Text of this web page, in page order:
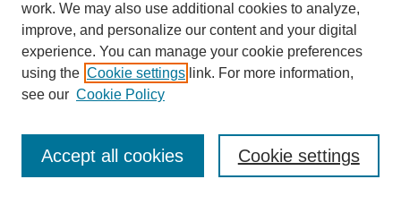
About This Journal
work. We may also use additional cookies to analyze,
improve, and personalize our content and your digital
experience. You can manage your cookie preferences
using the Cookie settings link. For more information,
see our Cookie Policy
Cookie settings
Accept all cookies